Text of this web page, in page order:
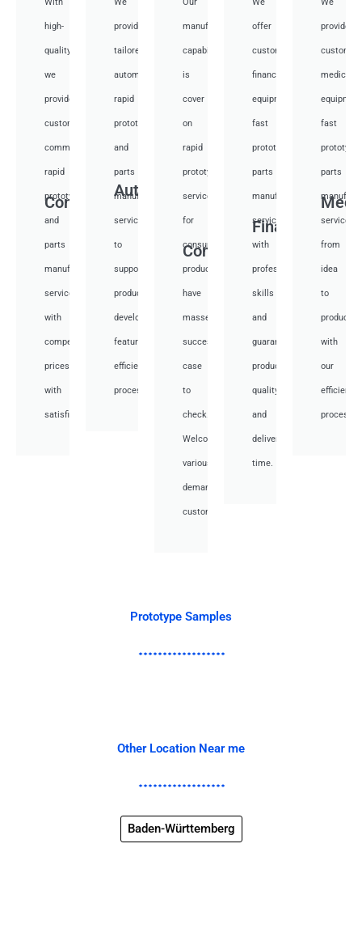
Communication
high-
quality,
we
provide
custom
communication
rapid
prototyping
and
parts
manufacturing
services
with
competitive
prices
with
satisfied.
Auto
provide
tailored
automotive
rapid
prototyping
and
parts
manufacturing
services
to
support
product
development,
featuring
efficient
processes.
Consumer
manufacturing
capabilities
is
cover
on
rapid
prototyping
services
for
consumer
products,
have
masses
success
case
to
check.
Welcome
various
demand
customer.
Financial
offer
customized
financial
equipment
fast
prototyping
parts
manufacturing
services
with
professional
skills
and
guarantee
product
quality
and
deliver
time.
provide
medical
fast
parts
services
from
idea
to
with
our
efficient
Prototype Samples
Other Location Near me
Baden-Württemberg